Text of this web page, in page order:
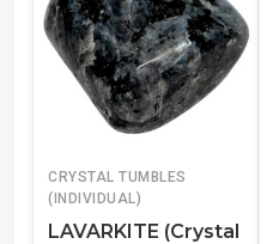
CRYSTAL TUMBLES
(INDIVIDUAL)
LAVARKITE (Crystal